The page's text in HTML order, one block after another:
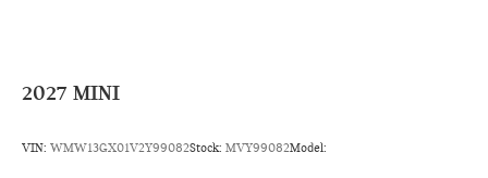
2027 MINI
VIN: WMW13GX01V2Y99082Stock: MVY99082Model: